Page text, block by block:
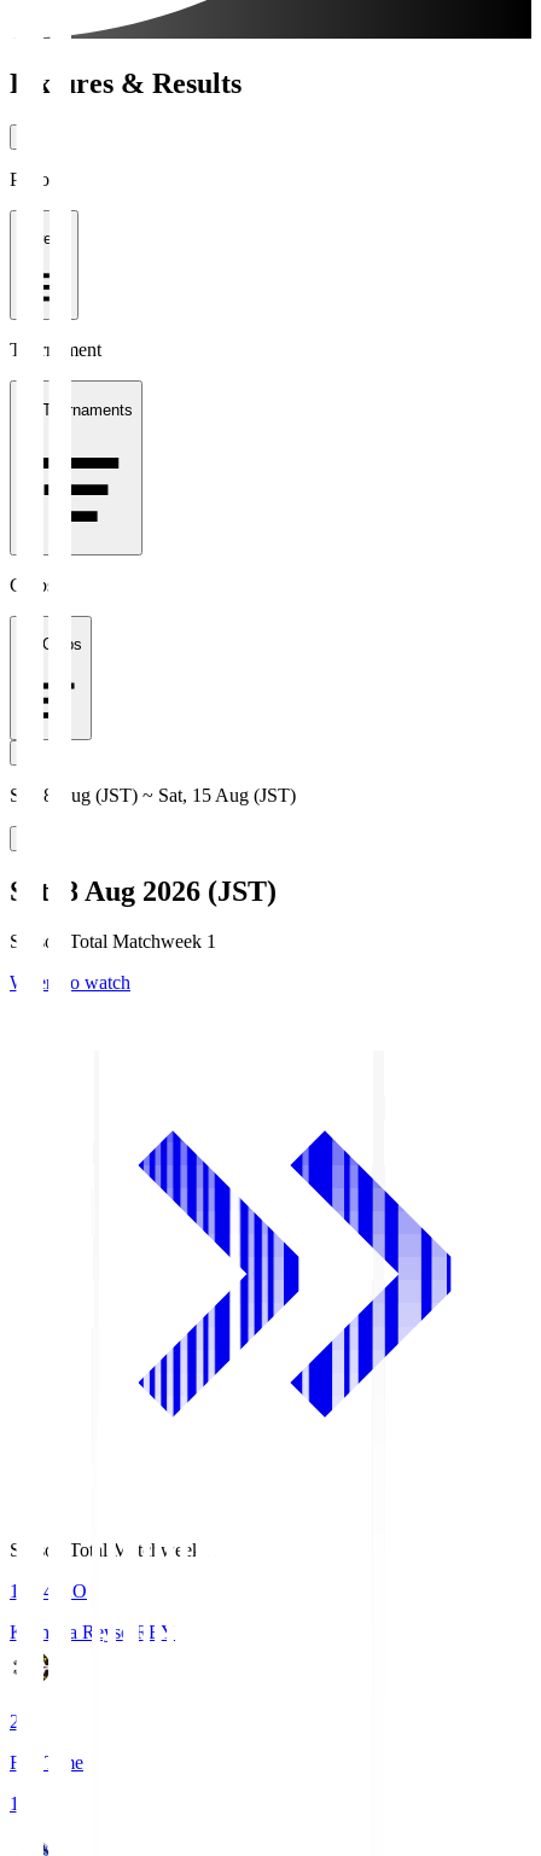
Fixtures & Results
Period
1 week
Tournament
All Tournaments
Clubs
All Clubs
Sat, 8 Aug (JST) ~ Sat, 15 Aug (JST)
Sat, 8 Aug 2026 (JST)
Season Total Matchweek 1
Where to watch
Season Total Matchweek 1
19:04
KO
Kashiwa Reysol
REY
2
Full Time
1